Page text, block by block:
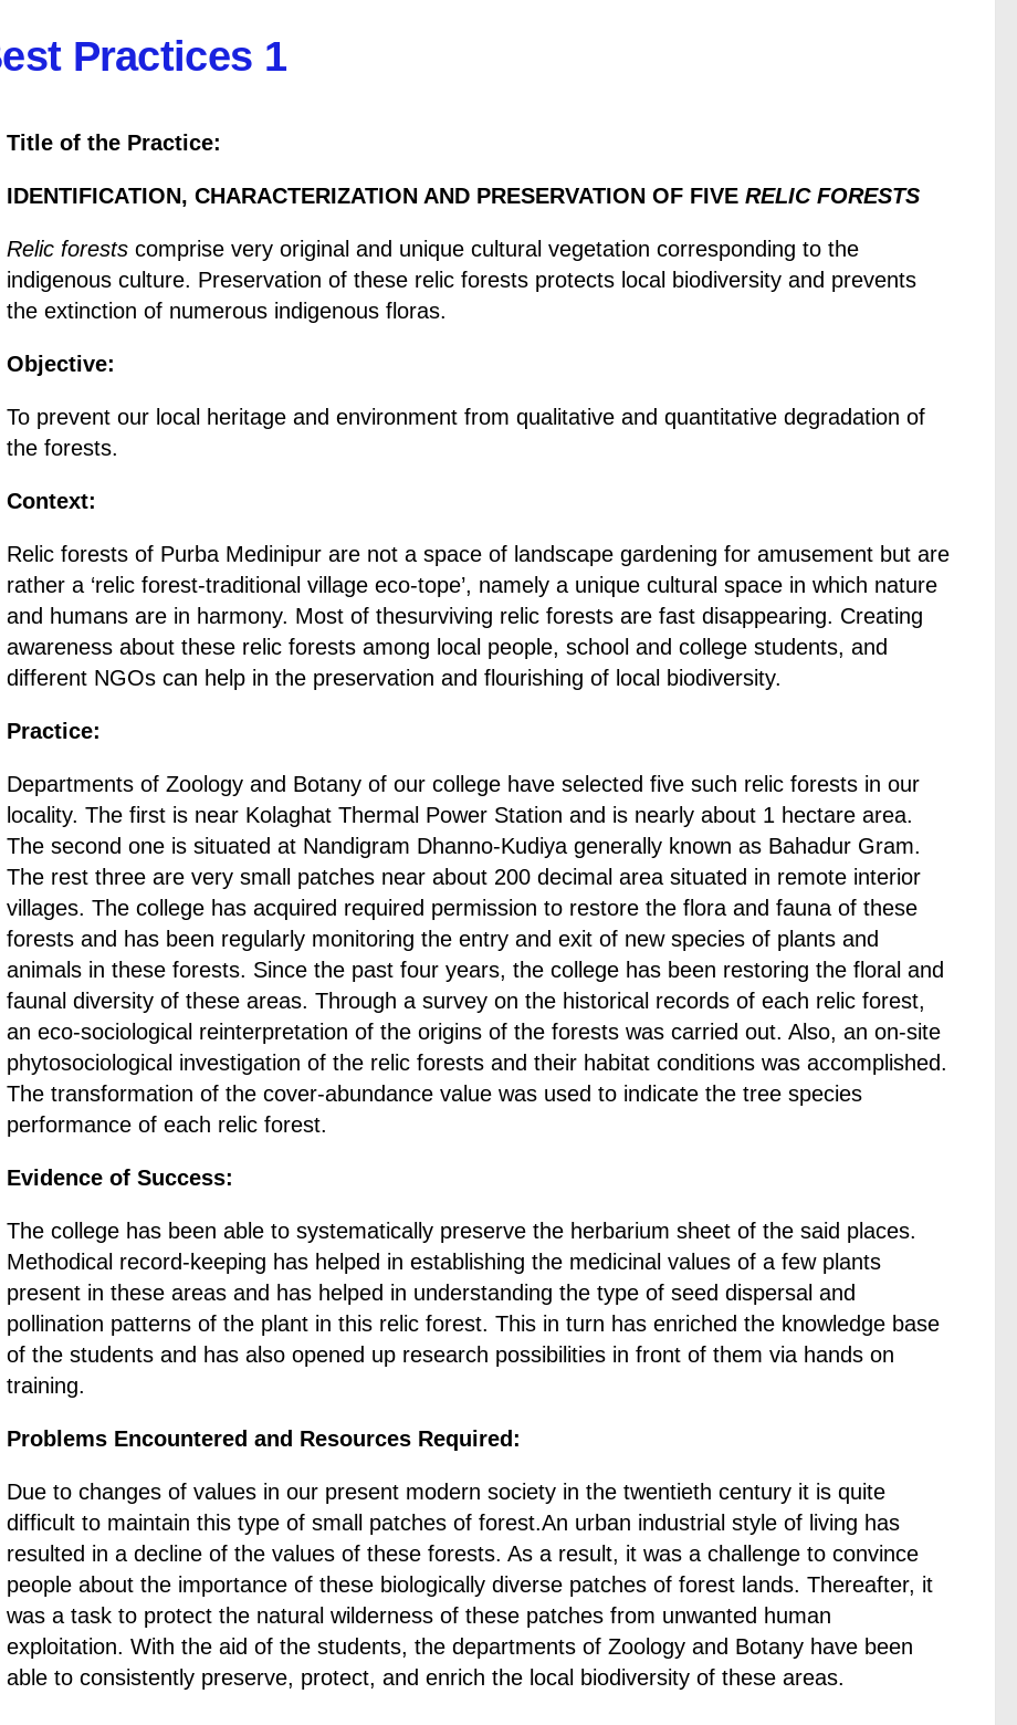
Practices 1
Title of the Practice:
IDENTIFICATION, CHARACTERIZATION AND PRESERVATION OF FIVE RELIC FORESTS
Relic forests comprise very original and unique cultural vegetation corresponding to the
indigenous culture. Preservation of these relic forests protects local biodiversity and prevents
the extinction of numerous indigenous floras.
Objective:
To prevent our local heritage and environment from qualitative and quantitative degradation of
the forests.
Context:
Relic forests of Purba Medinipur are not a space of landscape gardening for amusement but are
rather a ‘relic forest-traditional village eco-tope’, namely a unique cultural space in which nature
and humans are in harmony. Most of thesurviving relic forests are fast disappearing. Creating
awareness about these relic forests among local people, school and college students, and
different NGOs can help in the preservation and flourishing of local biodiversity.
Practice:
Departments of Zoology and Botany of our college have selected five such relic forests in our
locality. The first is near Kolaghat Thermal Power Station and is nearly about 1 hectare area.
The second one is situated at Nandigram Dhanno-Kudiya generally known as Bahadur Gram.
The rest three are very small patches near about 200 decimal area situated in remote interior
villages. The college has acquired required permission to restore the flora and fauna of these
forests and has been regularly monitoring the entry and exit of new species of plants and
animals in these forests. Since the past four years, the college has been restoring the floral and
faunal diversity of these areas. Through a survey on the historical records of each relic forest,
an eco-sociological reinterpretation of the origins of the forests was carried out. Also, an on-site
phytosociological investigation of the relic forests and their habitat conditions was accomplished.
The transformation of the cover-abundance value was used to indicate the tree species
performance of each relic forest.
Evidence of Success:
The college has been able to systematically preserve the herbarium sheet of the said places.
Methodical record-keeping has helped in establishing the medicinal values of a few plants
present in these areas and has helped in understanding the type of seed dispersal and
pollination patterns of the plant in this relic forest. This in turn has enriched the knowledge base
of the students and has also opened up research possibilities in front of them via hands on
training.
Problems Encountered and Resources Required:
Due to changes of values in our present modern society in the twentieth century it is quite
difficult to maintain this type of small patches of forest.An urban industrial style of living has
resulted in a decline of the values of these forests. As a result, it was a challenge to convince
people about the importance of these biologically diverse patches of forest lands. Thereafter, it
was a task to protect the natural wilderness of these patches from unwanted human
exploitation. With the aid of the students, the departments of Zoology and Botany have been
able to consistently preserve, protect, and enrich the local biodiversity of these areas.